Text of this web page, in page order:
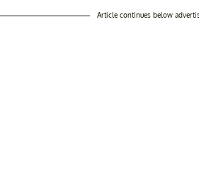
Article continues below